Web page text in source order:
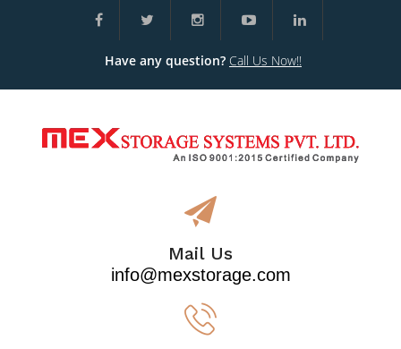
Have any question? Call Us Now!!
Mail Us
info@mexstorage.com